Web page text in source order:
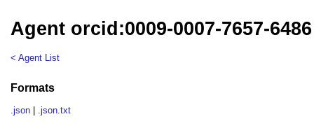
Agent orcid:0009-0007-7657-6486
< Agent List
Formats
.json .json.txt